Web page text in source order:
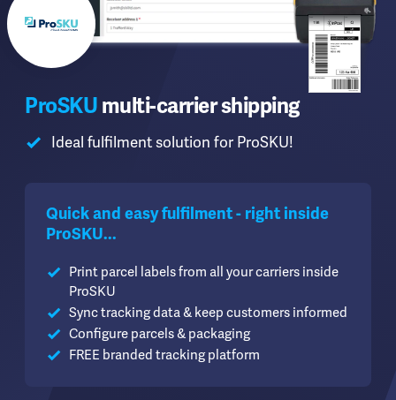
ProSKU multi-carrier shipping
Ideal fulfilment solution for ProSKU!
Quick and easy fulfilment - right inside
ProSKU...
Print parcel labels from all your carriers inside
ProSKU
Sync tracking data & keep customers informed
Configure parcels & packaging
FREE branded tracking platform